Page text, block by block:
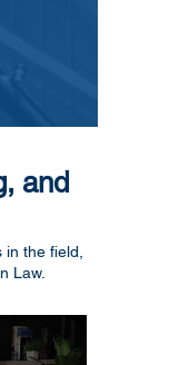
and
the field,
Law.